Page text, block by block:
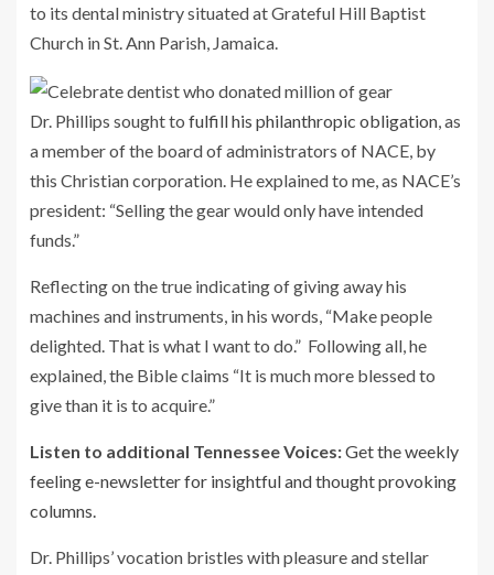
to its dental ministry situated at Grateful Hill Baptist
Church in St. Ann Parish, Jamaica.
Dr. Phillips sought to fulfill his philanthropic obligation, as
a member of the board of administrators of NACE, by
this Christian corporation. He explained to me, as NACE’s
president: “Selling the gear would only have intended
funds.”
Reflecting on the true indicating of giving away his
machines and instruments, in his words, “Make people
delighted. That is what I want to do.” Following all, he
explained, the Bible claims “It is much more blessed to
give than it is to acquire.”
Listen to additional Tennessee Voices:Get the weekly
feeling e-newsletter for insightful and thought provoking
columns.
Dr. Phillips’ vocation bristles with pleasure and stellar